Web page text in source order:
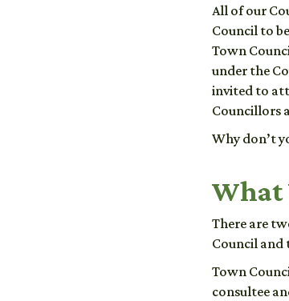
All of our
Council to
Town
under the
invited to
Councillors
Why don’t
What
There are
Council and
Town
consultee